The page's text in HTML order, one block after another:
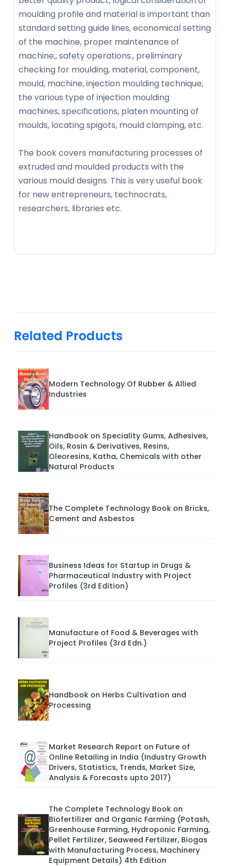
moulding profile and material is important than
standard setting guide lines, economical setting
of the machine, proper maintenance of
machine;, safety operations., preliminary
checking for moulding, material, component,
mould, machine, injection moulding technique,
the various type of injection moulding
machines, specifications, platen mounting of
moulds, locating spigots, mould clamping, etc.
The book covers manufacturing processes of
extruded and moulded products with the
various mould designs. This is very useful book
for new entrepreneurs, technocrats,
researchers, libraries etc.
Related Products
Modern Technology Of Rubber & Allied
Industries
Handbook on Speciality Gums, Adhesives,
Oils, Rosin & Derivatives, Resins,
Oleoresins, Katha, Chemicals with other
Natural Products
The Complete Technology Book on Bricks,
Cement and Asbestos
Business Ideas for Startup in Drugs &
Pharmaceutical Industry with Project
Profiles (3rd Edition)
Manufacture of Food & Beverages with
Project Profiles (3rd Edn.)
Handbook on Herbs Cultivation and
Processing
Market Research Report on Future of
Online Retailing in India (Industry Growth
Drivers, Statistics, Trends, Market Size,
Analysis & Forecasts upto 2017)
The Complete Technology Book on
Biofertilizer and Organic Farming (Potash,
Greenhouse Farming, Hydroponic Farming,
Pellet Fertilizer, Seaweed Fertilizer, Biogas
with Manufacturing Process, Machinery
Equipment Details) 4th Edition